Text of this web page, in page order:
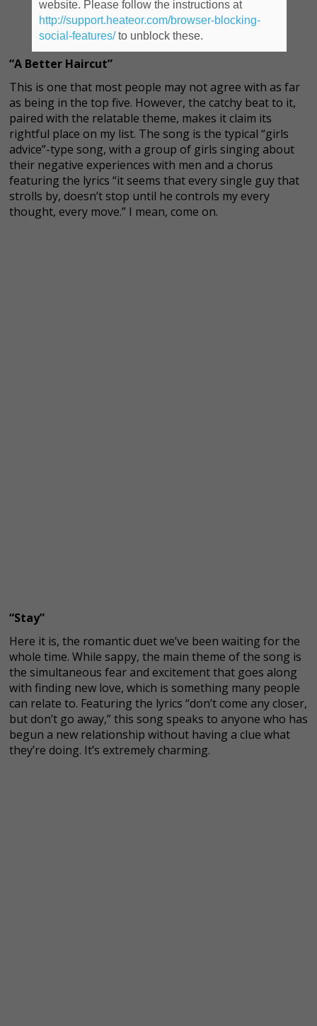
“A Better Haircut”
This is one that most people may not agree with as far
as being in the top five. However, the catchy beat to it,
paired with the relatable theme, makes it claim its
rightful place on my list. The song is the typical “girls
advice”-type song, with a group of girls singing about
their negative experiences with men and a chorus
featuring the lyrics “it seems that every single guy that
strolls by, doesn’t stop until he controls my every
thought, every move.” I mean, come on.
“Stay”
Here it is, the romantic duet we’ve been waiting for the
whole time. While sappy, the main theme of the song is
the simultaneous fear and excitement that goes along
with finding new love, which is something many people
can relate to. Featuring the lyrics “don’t come any closer,
but don’t go away,” this song speaks to anyone who has
begun a new relationship without having a clue what
they’re doing. It’s extremely charming.
website. Please follow the instructions at
http://support.heateor.com/browser-blocking-
social-features/to unblock these.